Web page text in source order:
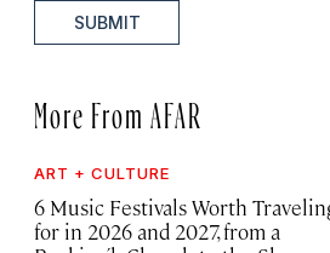
SUBMIT
More From AFAR
ART + CULTURE
6 Music Festivals Worth
for in 2026 and 2027, from a